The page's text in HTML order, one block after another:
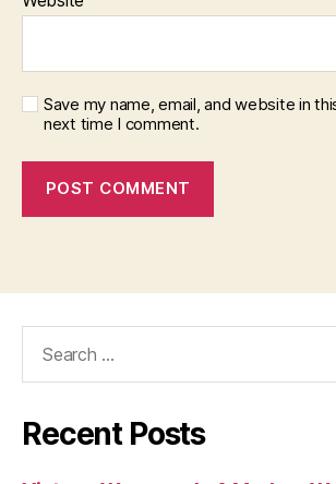
Save my name, email, and website in
next time I comment.
Recent Posts